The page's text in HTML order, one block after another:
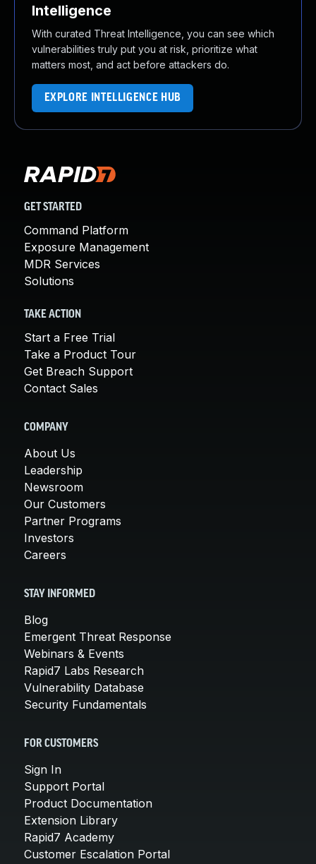
Intelligence
With curated Threat Intelligence, you can see which
vulnerabilities truly put you at risk, prioritize what
matters most, and act before attackers do.
EXPLORE INTELLIGENCE HUB
GET STARTED
Command Platform
Exposure Management
MDR Services
Solutions
TAKE ACTION
Start a Free Trial
Take a Product Tour
Get Breach Support
Contact Sales
COMPANY
About Us
Leadership
Newsroom
Our Customers
Partner Programs
Investors
Careers
STAY INFORMED
Blog
Emergent Threat Response
Webinars & Events
Rapid7 Labs Research
Vulnerability Database
Security Fundamentals
FOR CUSTOMERS
Sign In
Support Portal
Product Documentation
Extension Library
Rapid7 Academy
Customer Escalation Portal